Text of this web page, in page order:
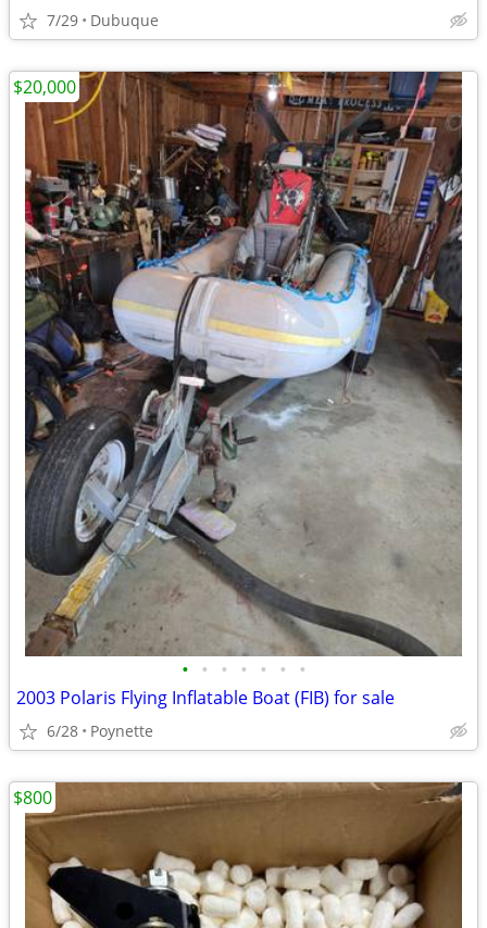
7/29 Dubuque
• • • • • • •
2003 Polaris Flying Inflatable Boat (FIB) for sale
6/28 Poynette
$20,000
$800